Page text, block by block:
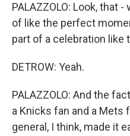
PALAZZOLO: Look, that
of like the perfect
part of a celebration like
DETROW: Yeah.
PALAZZOLO: And the
a Knicks fan and a Mets
general, I think, made it